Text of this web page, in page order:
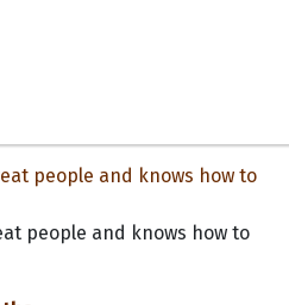
people and knows how to